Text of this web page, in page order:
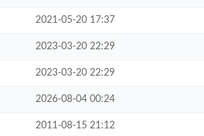
2021-05-20 17:37
2023-03-20 22:29
2023-03-20 22:29
2026-08-04 00:24
2011-08-15 21:12